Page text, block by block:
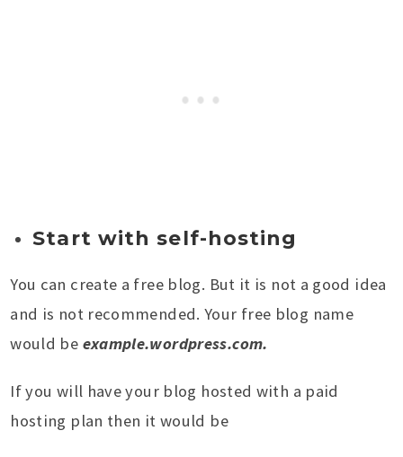
Start with self-hosting
You can create a free blog. But it is not a good idea
and is not recommended. Your free blog name
would be example.wordpress.com.
If you will have your blog hosted with a paid
hosting plan then it would be